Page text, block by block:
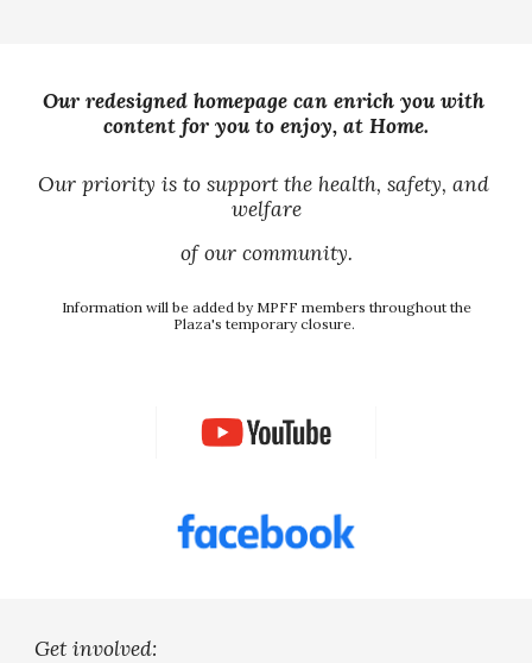
Our redesigned homepage can enrich you with
content for you to enjoy, at Home.
Our priority is to support the health, safety, and
welfare
of our community.
Information will be added by MPFF members throughout the
Plaza's temporary closure.
Get involved: